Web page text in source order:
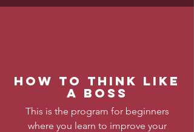
How to think Like
a boss
This is the program for beginners
where you learn to improve your